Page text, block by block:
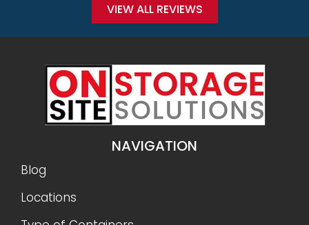
VIEW ALL REVIEWS
NAVIGATION
Blog
Locations